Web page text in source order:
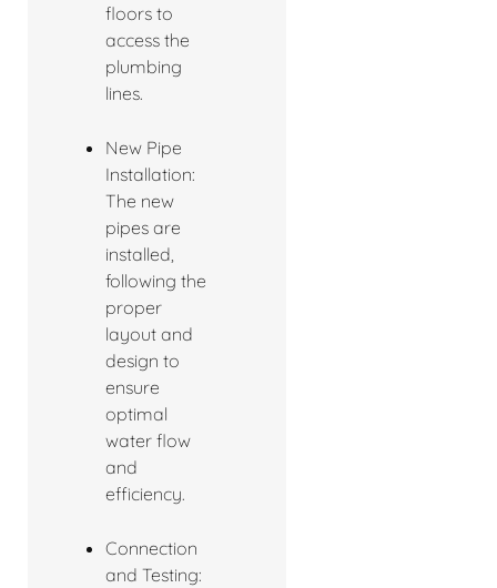
floors to
access the
plumbing
lines.
New Pipe
Installation:
The new
pipes are
installed,
following the
proper
layout and
design to
ensure
optimal
water flow
and
efficiency.
Connection
and Testing: